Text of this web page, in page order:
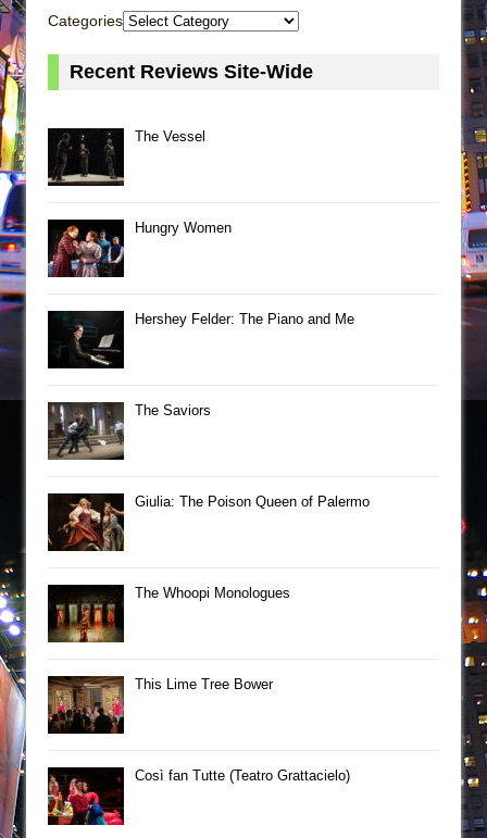
Categories
Recent Reviews Site-Wide
The Vessel
Hungry Women
Hershey Felder: The Piano and Me
The Saviors
Giulia: The Poison Queen of Palermo
The Whoopi Monologues
This Lime Tree Bower
Così fan Tutte (Teatro Grattacielo)